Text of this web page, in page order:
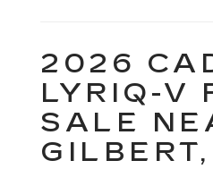
2026
LYRIQ-V
SALE